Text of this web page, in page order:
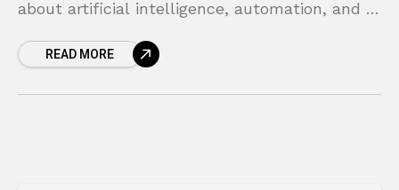
about artificial intelligence, automation, and a
about your career? You
READ MORE